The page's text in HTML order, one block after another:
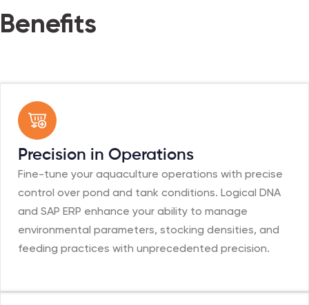
Benefits
Precision in Operations
Fine-tune your aquaculture operations with precise
control over pond and tank conditions. Logical DNA
and SAP ERP enhance your ability to manage
environmental parameters, stocking densities, and
feeding practices with unprecedented precision.